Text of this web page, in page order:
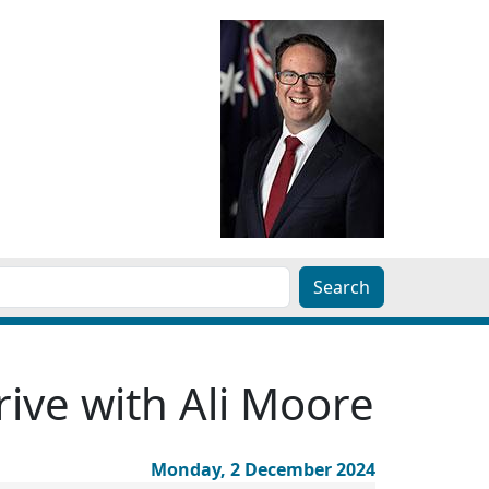
with Ali Moore
Monday, 2 December 2024